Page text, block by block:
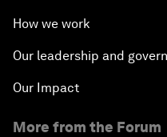
How we work
Our leadership and
Our Impact
More from the Forum